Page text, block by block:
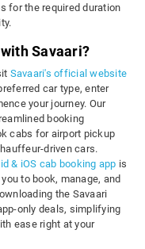
for the required duration
Savaari?
Savaari's official website
car type, enter
your journey. Our
booking
cabs for airport pickup
driven cars.
& iOS cab booking app is
to book, manage, and
the Savaari
only deals, simplifying
ease right at your